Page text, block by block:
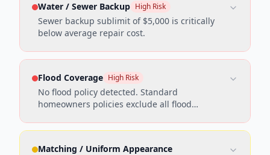
Water / Sewer Backup High Risk
Sewer backup sublimit of $5,000 is critically
below average repair cost.
Flood Coverage High Risk
No flood policy detected. Standard
homeowners policies exclude all flood
Matching / Uniform Appearance